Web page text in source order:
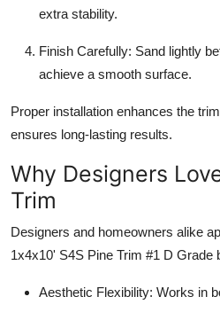
extra stability.
Finish Carefully: Sand lightly
achieve a smooth surface.
Proper installation enhances the
ensures long-lasting results.
Why Designers
Trim
Designers and homeowners alike
1x4x10' S4S Pine Trim #1 D Grade
Aesthetic Flexibility: Works in